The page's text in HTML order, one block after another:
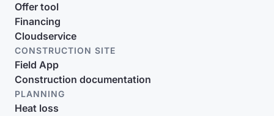
Offer tool
Financing
Cloudservice
CONSTRUCTION SITE
Field App
Construction documentation
PLANNING
Heat loss